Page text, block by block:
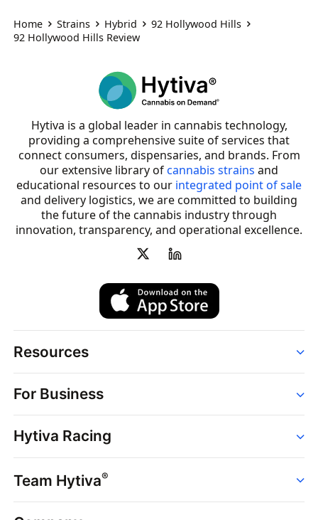
Home Strains Hybrid
92 Hollywood Hills
92 Hollywood Hills Review
Hytiva is a global leader in cannabis technology,
providing a comprehensive suite of services that
connect consumers, dispensaries, and brands. From
our extensive library ofcannabis strains and
educational resources to our integrated point of sale
and delivery logistics, we are committed to building
the future of the cannabis industry through
innovation, transparency, and operational excellence.
Resources
Strains
Dispensaries
Brands
News
Hytiva Shop
For Business
Point of Sale
Dispensary Solutions
Delivery Services
Support
Hytiva Racing
Events
Resources
Team Hytiva®